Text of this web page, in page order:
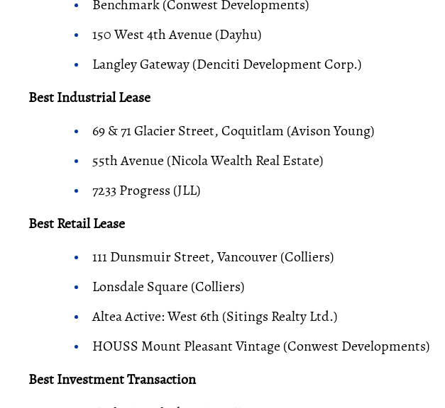
Benchmark (Conwest Developments)
150 West 4th Avenue (Dayhu)
Langley Gateway (Denciti Development Corp.)
Best Industrial Lease
69 & 71 Glacier Street, Coquitlam (Avison Young)
55th Avenue (Nicola Wealth Real Estate)
7233 Progress (JLL)
Best Retail Lease
111 Dunsmuir Street, Vancouver (Colliers)
Lonsdale Square (Colliers)
Altea Active: West 6th (Sitings Realty Ltd.)
HOUSS Mount Pleasant Vintage (Conwest Developments)
Best Investment Transaction